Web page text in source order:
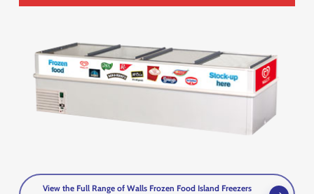
View the Full Range of Walls Frozen Food Island Freezers